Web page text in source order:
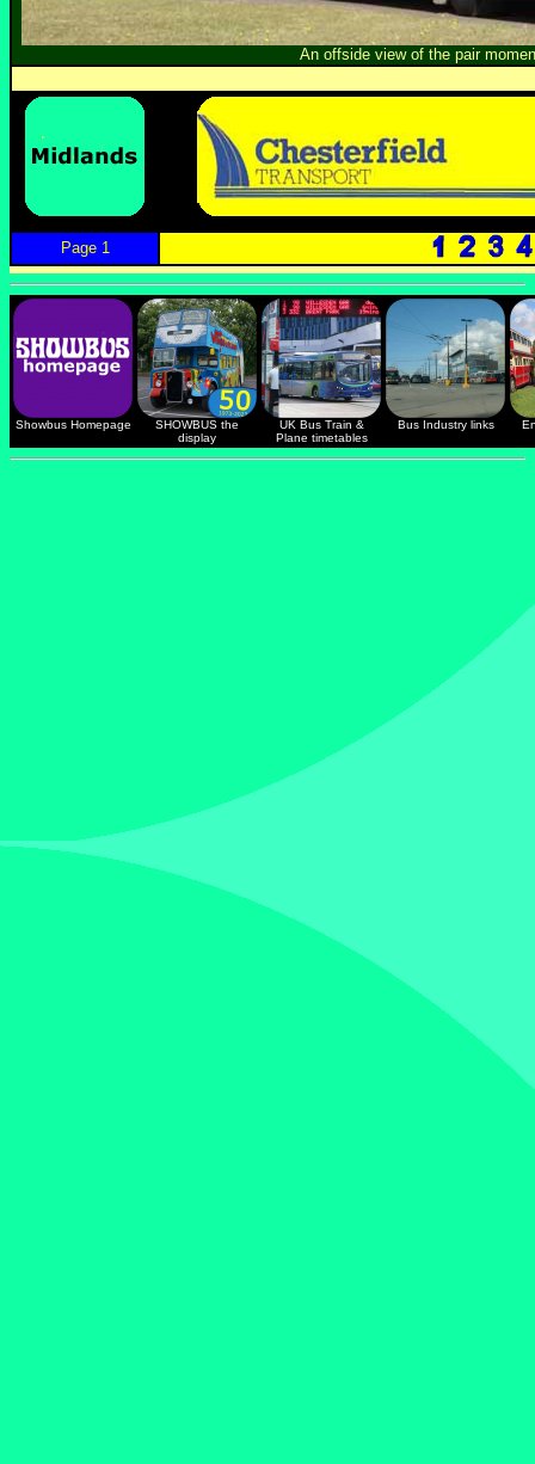
An offside view of the pair
Page 1
Showbus Homepage
SHOWBUS the
display
UK Bus Train &
Plane timetables
Bus Industry links